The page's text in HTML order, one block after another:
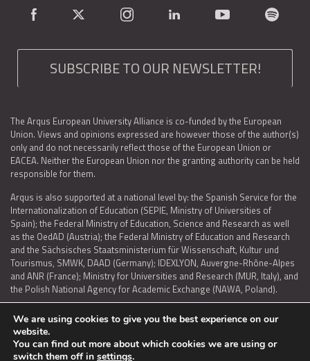
SUBSCRIBE TO OUR NEWSLETTER!
The Arqus European University Alliance is co-funded by the European
Union. Views and opinions expressed are however those of the author(s)
only and do not necessarily reflect those of the European Union or
EACEA. Neither the European Union nor the granting authority can be held
responsible for them.
Arqus is also supported at a national level by: the Spanish Service for the
Internationalization of Education (SEPIE, Ministry of Universities of
Spain); the Federal Ministry of Education, Science and Research as well
as the OedAD (Austria); the Federal Ministry of Education and Research
and the Sächsisches Staatsministerium für Wissenschaft, Kultur und
Tourismus, SMWK, DAAD (Germany); IDEXLYON, Auvergne-Rhône-Alpes
and ANR (France); Ministry for Universities and Research (MUR, Italy), and
the Polish National Agency for Academic Exchange (NAWA, Poland).
LEGAL NOTICE | TERMS OF USE AND PRIVACY | COOKIES POLICY
We are using cookies to give you the best experience on our
website.
You can find out more about which cookies we are using or
switch them off in settings.